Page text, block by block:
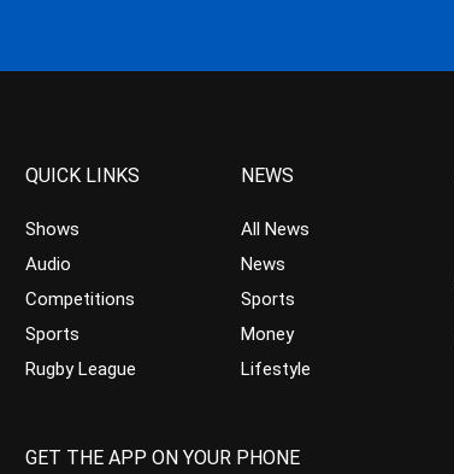
QUICK LINKS
Shows
Audio
Competitions
Sports
Rugby League
NEWS
All News
News
Sports
Money
Lifestyle
GET THE APP ON YOUR PHONE